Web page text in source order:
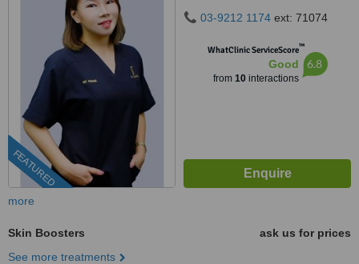
FEATURED
SEGAMBUT NO. 208, JALAN
51200
03-9212 1174 ext: 71074
WhatClinic ServiceScore™
Good
from 10interactions
6.8
more
Skin Boosters
ask us for prices
See more treatments